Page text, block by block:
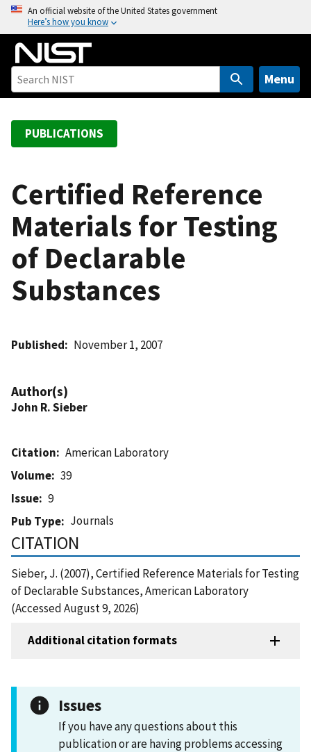
o
An official website of the United States government
Here’s how you know
Menu
PUBLICATIONS
Certified Reference
Materials for Testing
of Declarable
Substances
Published November 1, 2007
Author(s)
John R. Sieber
Citation
American Laboratory
Volume
39
Issue
9
Pub Type
Journals
CITATION
Sieber, J. (2007), Certified Reference Materials for Testing
of Declarable Substances, American Laboratory
(Accessed August 9, 2026)
Additional citation formats
Issues
If you have any questions about this
publication or are having problems accessing